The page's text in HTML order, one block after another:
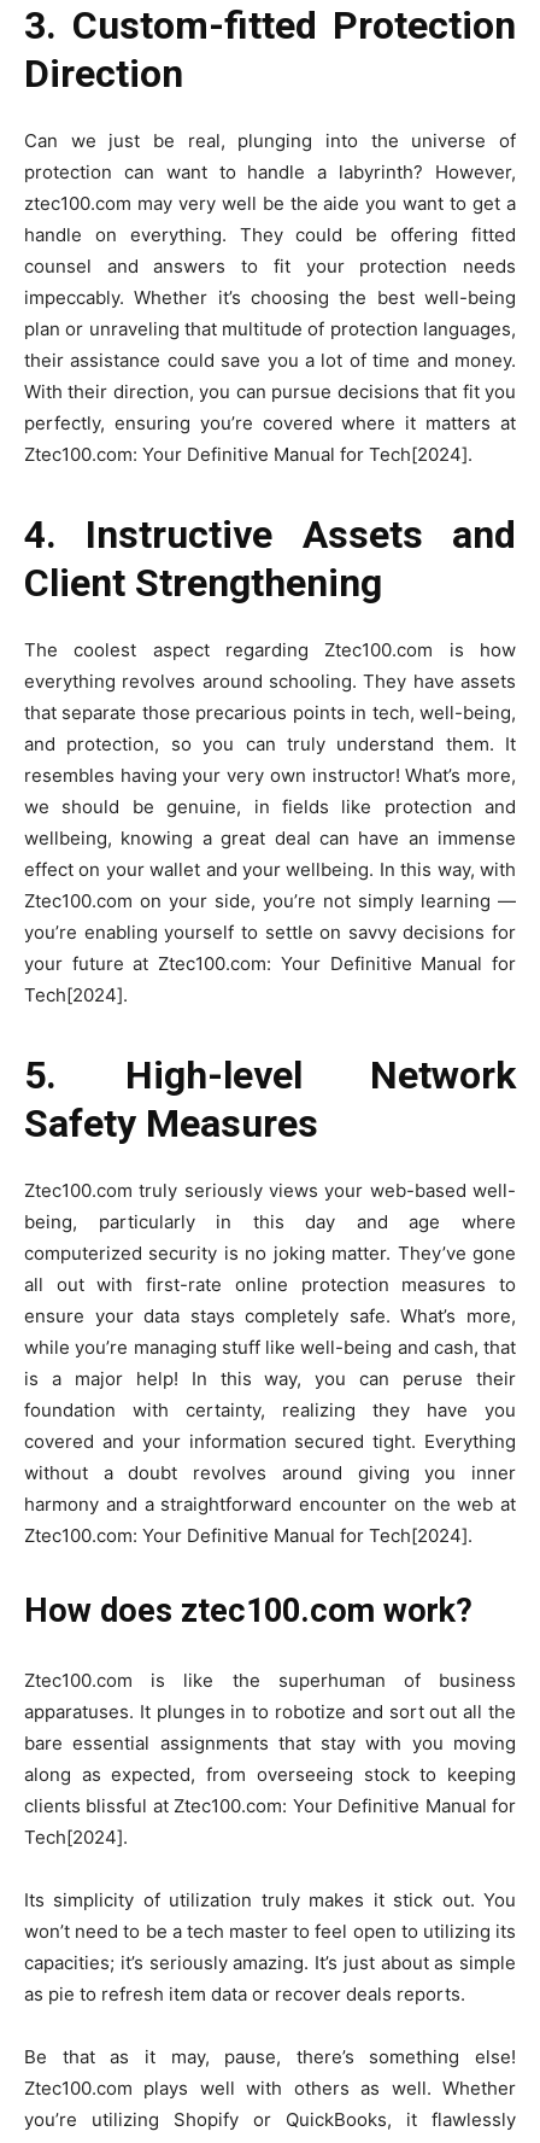
3. Custom-fitted Protection
Direction
Can we just be real, plunging into the universe of
protection can want to handle a labyrinth? However,
ztec100.com may very well be the aide you want to get a
handle on everything. They could be offering fitted
counsel and answers to fit your protection needs
impeccably. Whether it’s choosing the best well-being
plan or unraveling that multitude of protection languages,
their assistance could save you a lot of time and money.
With their direction, you can pursue decisions that fit you
perfectly, ensuring you’re covered where it matters at
Ztec100.com: Your Definitive Manual for Tech[2024].
4. Instructive Assets and
Client Strengthening
The coolest aspect regarding Ztec100.com is how
everything revolves around schooling. They have assets
that separate those precarious points in tech, well-being,
and protection, so you can truly understand them. It
resembles having your very own instructor! What’s more,
we should be genuine, in fields like protection and
wellbeing, knowing a great deal can have an immense
effect on your wallet and your wellbeing. In this way, with
Ztec100.com on your side, you’re not simply learning —
you’re enabling yourself to settle on savvy decisions for
your future at Ztec100.com: Your Definitive Manual for
Tech[2024].
5. High-level Network
Safety Measures
Ztec100.com truly seriously views your web-based well-
being, particularly in this day and age where
computerized security is no joking matter. They’ve gone
all out with first-rate online protection measures to
ensure your data stays completely safe. What’s more,
while you’re managing stuff like well-being and cash, that
is a major help! In this way, you can peruse their
foundation with certainty, realizing they have you
covered and your information secured tight. Everything
without a doubt revolves around giving you inner
harmony and a straightforward encounter on the web at
Ztec100.com: Your Definitive Manual for Tech[2024].
How does ztec100.com work?
Ztec100.com is like the superhuman of business
apparatuses. It plunges in to robotize and sort out all the
bare essential assignments that stay with you moving
along as expected, from overseeing stock to keeping
clients blissful at Ztec100.com: Your Definitive Manual for
Tech[2024].
Its simplicity of utilization truly makes it stick out. You
won’t need to be a tech master to feel open to utilizing its
capacities; it’s seriously amazing. It’s just about as simple
as pie to refresh item data or recover deals reports.
Be that as it may, pause, there’s something else!
Ztec100.com plays well with others as well. Whether
you’re utilizing Shopify or QuickBooks, it flawlessly